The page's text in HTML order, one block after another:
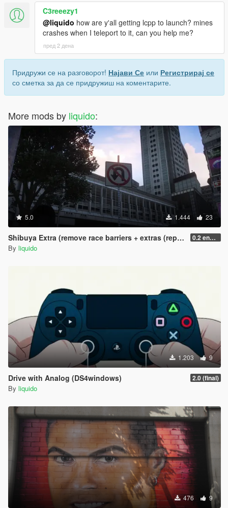
C3reeezy1
@liquido how are y'all getting lcpp to launch? mines
crashes when I teleport to it, can you help me?
пред 2 дена
Придружи се на разговорот! Најави Се или Регистрирај се
со сметка за да се придружиш на коментарите.
More mods by liquido:
5.0 1.444 23
Shibuya Extra (remove race barriers + extras (replace) SP 0.2 enhanced
By liquido
1.203 9
Drive with Analog (DS4windows) 2.0 (final)
By liquido
476 9